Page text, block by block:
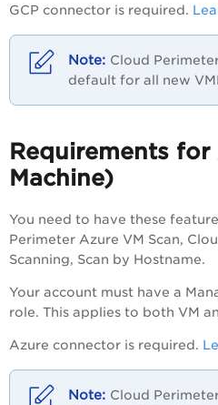
GCP connector is required.
Cloud
default for all new
Requirements
Machine)
You need to have these
Perimeter Azure VM Scan,
Scanning, Scan by Hostname.
Your account must have a
role. This applies to both VM
Azure connector is required.
Cloud